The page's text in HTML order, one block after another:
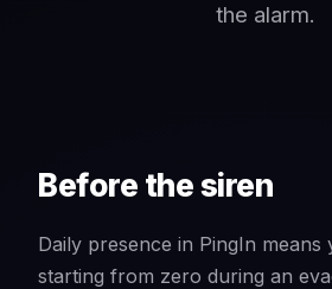
the alarm.
Before the siren
Daily presence in PingIn
starting from zero during an